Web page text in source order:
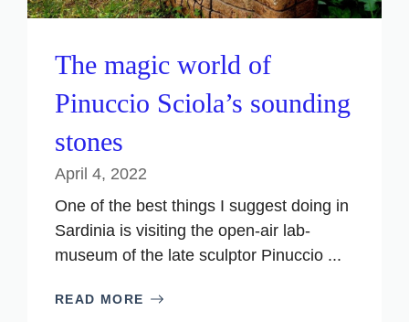
The magic world of
Pinuccio Sciola’s sounding
stones
April 4, 2022
One of the best things I suggest doing in
Sardinia is visiting the open-air lab-
museum of the late sculptor Pinuccio ...
READ MORE